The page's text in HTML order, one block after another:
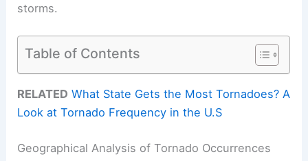
storms.
Table of Contents
RELATED What State Gets the Most Tornadoes? A
Look at Tornado Frequency in the U.S
Geographical Analysis of Tornado Occurrences